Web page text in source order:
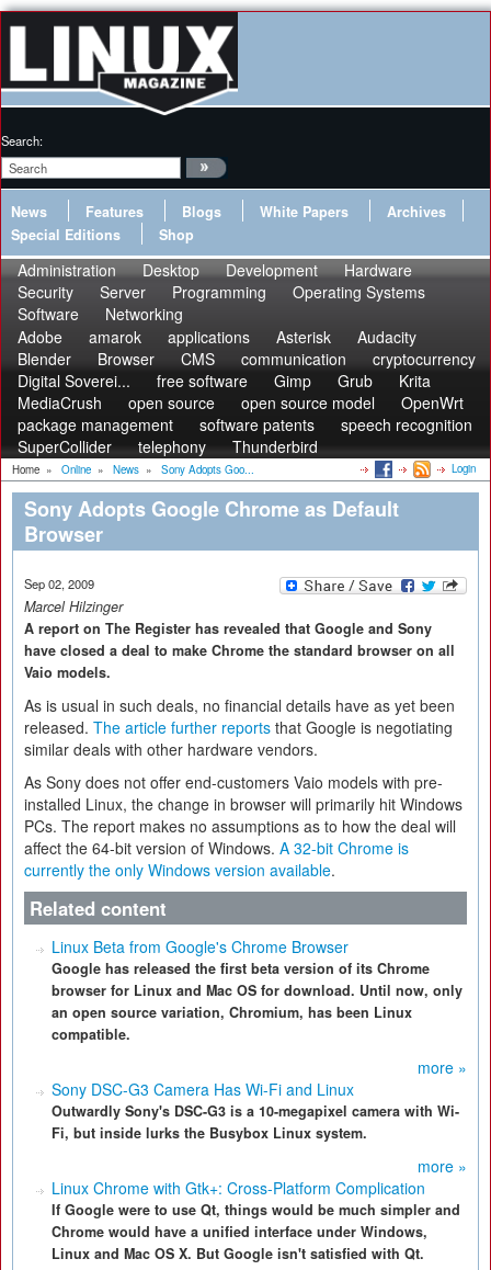
Search:
News Features Blogs White Papers
Archives
Special Editions
Shop
Administration Desktop Development
Hardware
Security
Server Programming
Operating Systems
Software
Networking
Adobe
amarok applications Asterisk
Audacity
Blender
Browser CMS communication
cryptocurrency
Digital Soverei...
free software Gimp Grub
Krita
MediaCrush
open source open source model
OpenWrt
package management
software patents
speech recognition
SuperCollider
telephony Thunderbird
Home » Online » News » Sony Adopts Goo... Login
Sony Adopts Google Chrome as Default
Browser
Sep 02, 2009
Marcel Hilzinger
A report on The Register has revealed that Google and Sony
have closed a deal to make Chrome the standard browser on all
Vaio models.
As is usual in such deals, no financial details have as yet been
released. The article further reports that Google is negotiating
similar deals with other hardware vendors.
As Sony does not offer end-customers Vaio models with pre-
installed Linux, the change in browser will primarily hit Windows
PCs. The report makes no assumptions as to how the deal will
affect the 64-bit version of Windows. A 32-bit Chrome is
currently the only Windows version available.
Related content
Linux Beta from Google's Chrome Browser
Google has released the first beta version of its Chrome
browser for Linux and Mac OS for download. Until now, only
an open source variation, Chromium, has been Linux
compatible.
more »
Sony DSC-G3 Camera Has Wi-Fi and Linux
Outwardly Sony's DSC-G3 is a 10-megapixel camera with Wi-
Fi, but inside lurks the Busybox Linux system.
more »
Linux Chrome with Gtk+: Cross-Platform Complication
If Google were to use Qt, things would be much simpler and
Chrome would have a unified interface under Windows,
Linux and Mac OS X. But Google isn't satisfied with Qt.